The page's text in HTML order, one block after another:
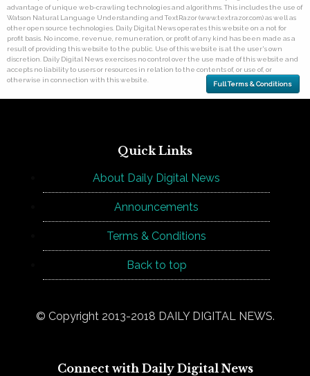
advantage of unique web-crawling technologies and algorithms. This includes the use of
Watson Natural Language Understanding and TextRazor (www.textrazor.com) as well as
other open source technologies. Daily Digital News operates this website on a not for
profit basis. No income, revenue, remuneration, or profit of any kind has been made as a
result of providing this website to the public. Use of this website is at the user's own
discretion. Daily Digital News exercises no control over the use made of this website and
accepts no liability to users or resources in relation to the contents of, or use of, or
otherwise in connection with this website.
Full Terms & Conditions
Quick Links
About Daily Digital News
Announcements
Terms & Conditions
Back to top
© Copyright 2013-2018 DAILY DIGITAL NEWS.
Connect with Daily Digital News